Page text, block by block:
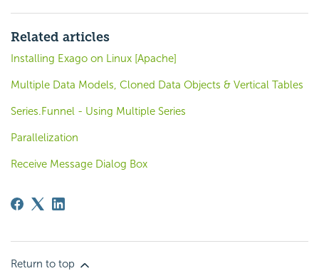
Related articles
Installing Exago on Linux [Apache]
Multiple Data Models, Cloned Data Objects & Vertical Tables
Series.Funnel - Using Multiple Series
Parallelization
Receive Message Dialog Box
Return to top